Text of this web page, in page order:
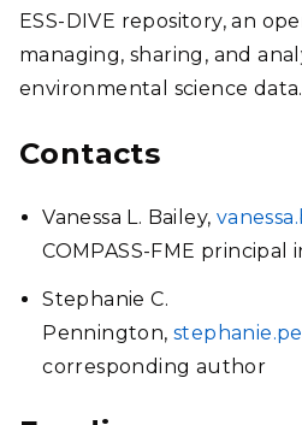
ESS-DIVE repository, an
managing, sharing, and
environmental science data.
Contacts
Vanessa L. Bailey,
COMPASS-FME principal
Stephanie C.
Pennington,
corresponding author